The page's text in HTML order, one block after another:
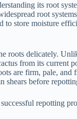
its root
root
to store moisture
roots delicately.
from its current
are firm, pale,
shears before
repotting